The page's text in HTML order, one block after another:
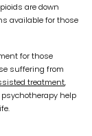
are down
available for those
for those
suffering from
treatment,
help